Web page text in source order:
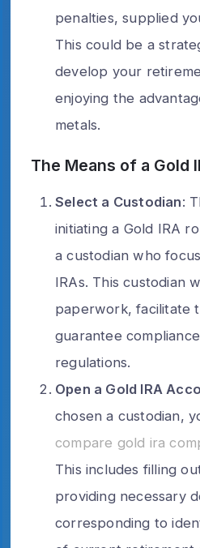
penalties, supplied
This could be a
develop your
enjoying the
metals.
The Means of a Gold
Select a Custodian:
initiating a Gold IRA
a custodian who
IRAs. This custodian
paperwork, facilitate
guarantee
regulations.
Open a Gold IRA
chosen a custodian,
compare gold ira
This includes filling
providing necessary
corresponding to